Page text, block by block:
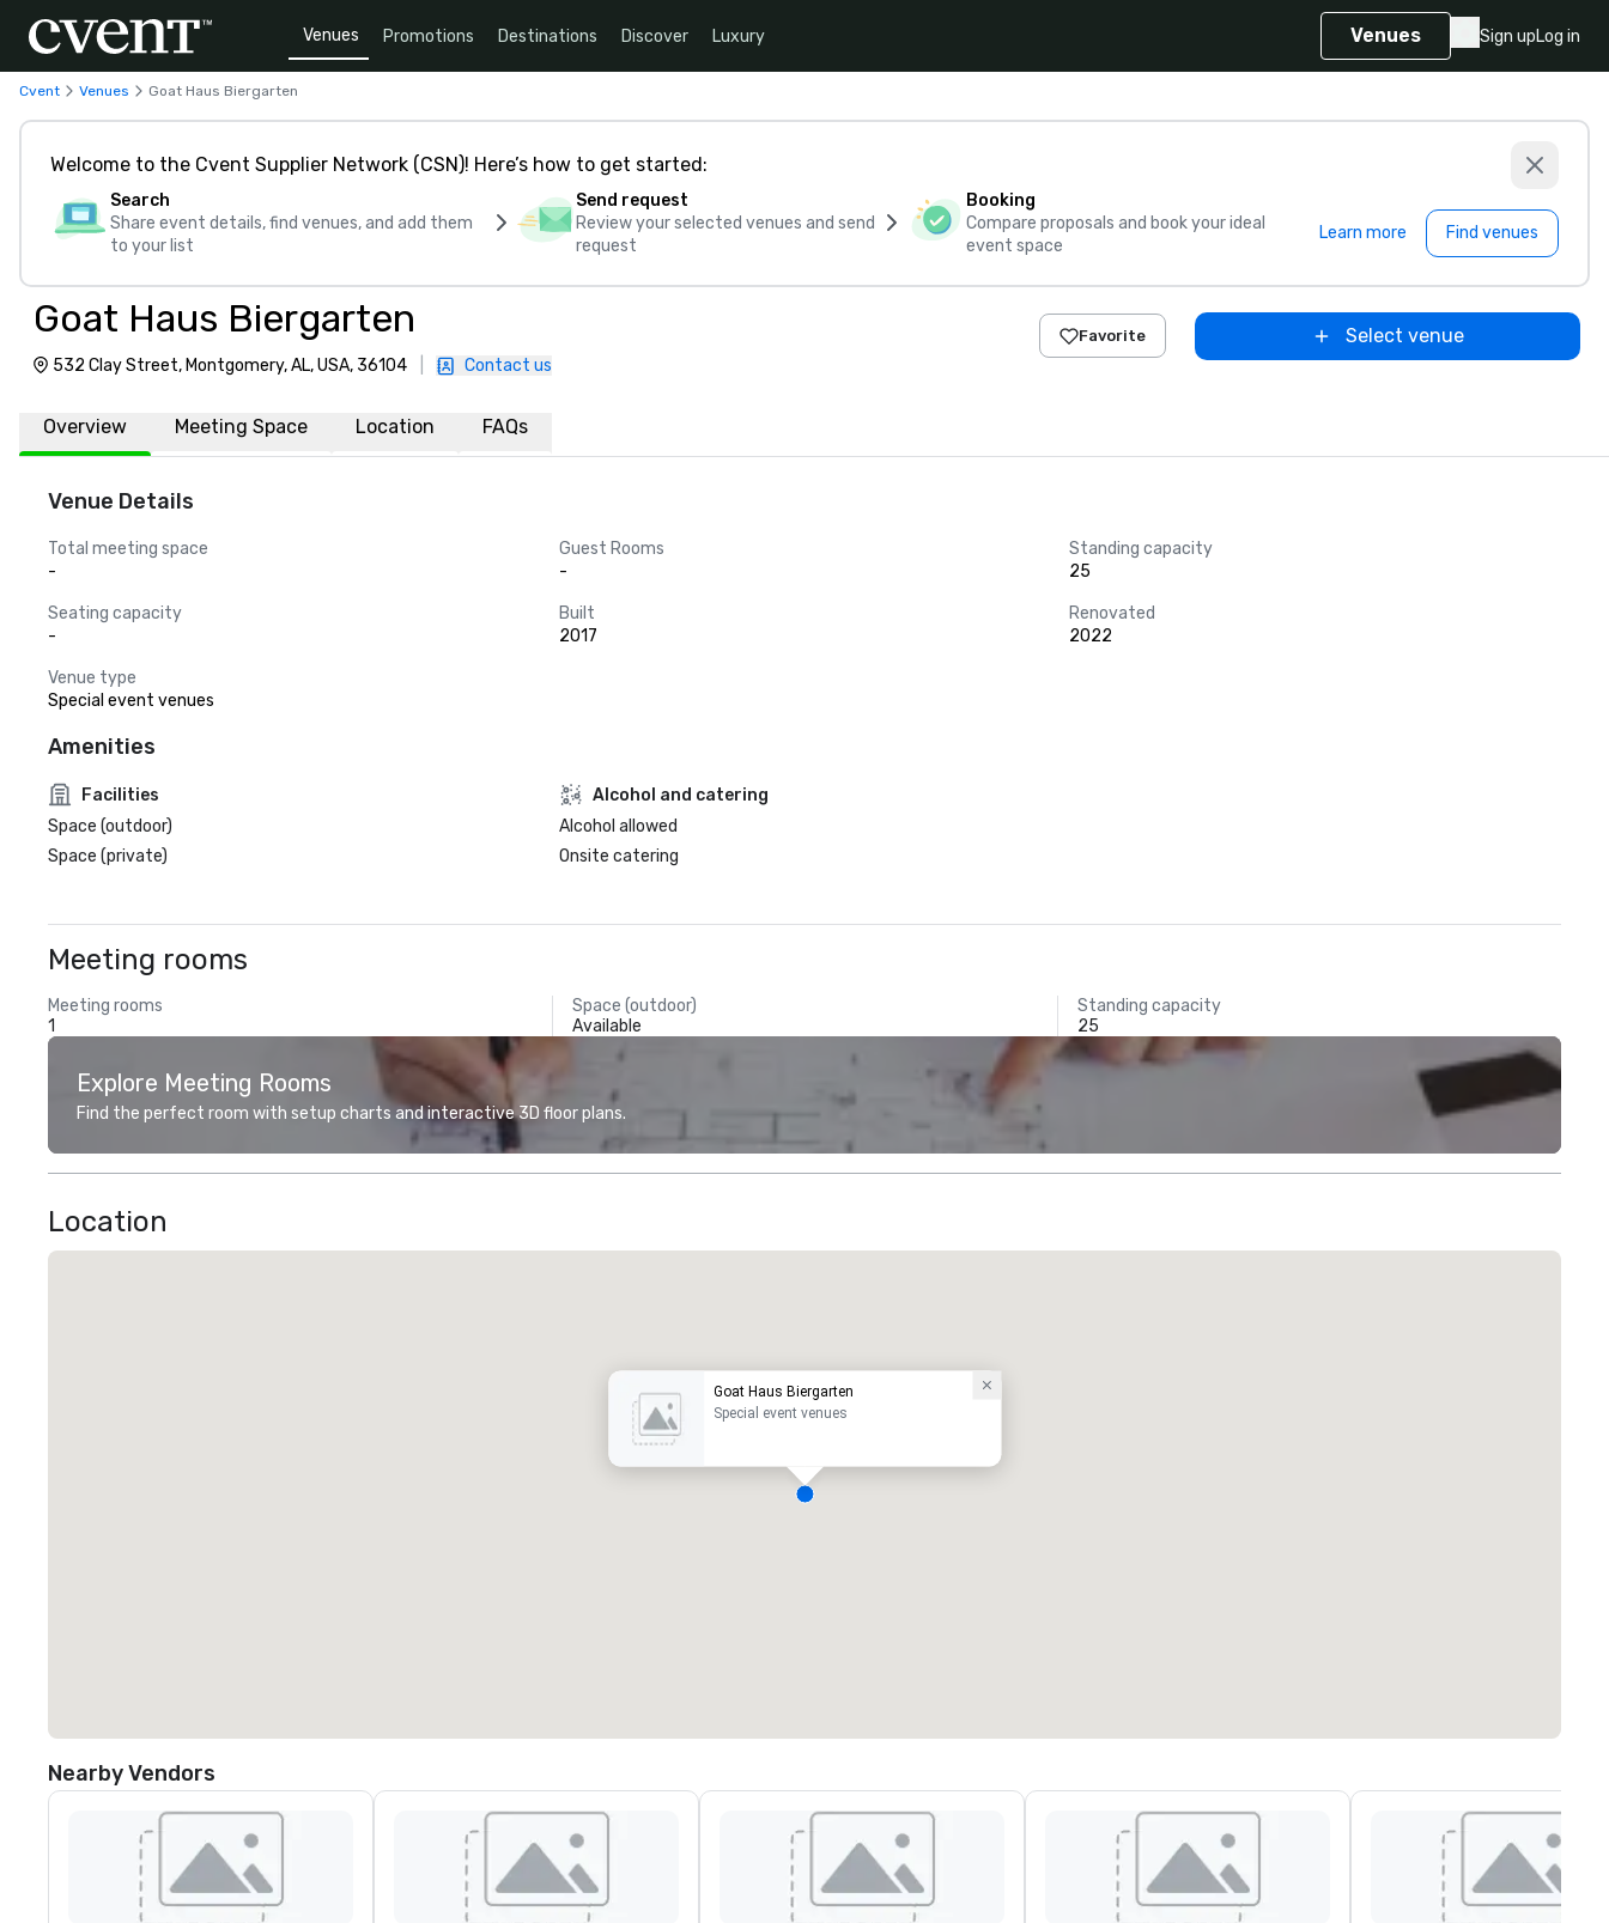
Venues Promotions Destinations Discover Luxury Venues Sign upLog in
Cvent Venues Goat Haus Biergarten
Welcome to the Cvent Supplier Network (CSN)! Here’s how to get started:
Search
Share event details, find venues, and add them
to your list
Send request
Review your selected venues and send
request
Booking
Compare proposals and book your ideal
event space
Learn more Find venues
Goat Haus Biergarten
532 Clay Street, Montgomery, AL, USA, 36104 Contact us
Favorite Select venue
Overview Meeting Space Location FAQs
Venue Details
Total meeting space
-
Guest Rooms
-
Standing capacity
25
Seating capacity
-
Built
2017
Renovated
2022
Venue type
Special event venues
Amenities
Facilities
Space (outdoor)
Space (private)
Alcohol and catering
Alcohol allowed
Onsite catering
Meeting rooms
Meeting rooms
1
Space (outdoor)
Available
Standing capacity
25
Explore Meeting Rooms
Find the perfect room with setup charts and interactive 3D floor plans.
Location
Goat Haus Biergarten
Special event venues
Nearby Vendors